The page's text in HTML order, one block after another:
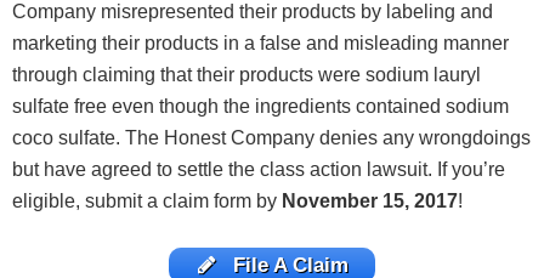
Company misrepresented their products by labeling and
marketing their products in a false and misleading manner
through claiming that their products were sodium lauryl
sulfate free even though the ingredients contained sodium
coco sulfate. The Honest Company denies any wrongdoings
but have agreed to settle the class action lawsuit. If you’re
eligible, submit a claim form by November 15, 2017!
File A Claim